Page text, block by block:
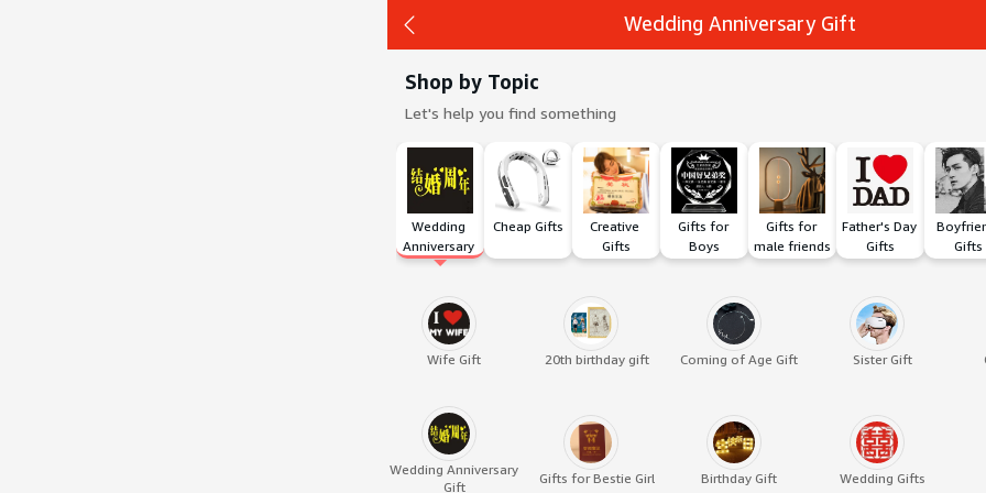
Back
Wedding Anniversary Gift
Shop by Topic
Let's help you find something
Wedding
Anniversary
Gift
Cheap Gifts
Creative
Gifts
Gifts for
Boys
Gifts for
male friends
Father's Day
Gifts
Gifts
Wife Gift 20th birthday gift Coming of Age Gift Sister Gift
Wedding Anniversary
Gift
Gifts for Bestie Girl Birthday Gift Wedding Gifts